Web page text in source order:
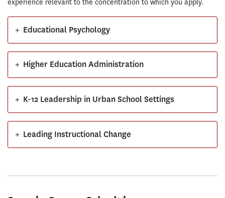
experience relevant to the concentration to which you apply.
Educational Psychology
+
Higher Education Administration
+
K-12 Leadership in Urban School Settings
+
Leading Instructional Change
+